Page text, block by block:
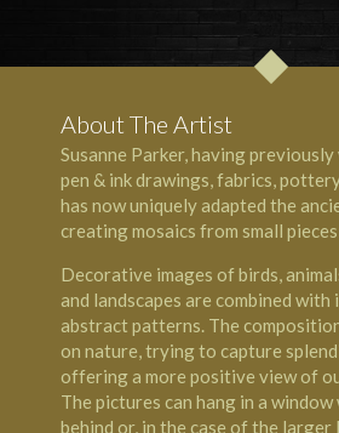
About The Artist
Susanne Parker, having
pen & ink drawings, fabrics,
has now uniquely adapted the
creating mosaics from small
Decorative images of birds,
and landscapes are combined with
abstract patterns. The
on nature, trying to capture
offering a more positive view of
The pictures can hang in a
behind or, in the case of the larger